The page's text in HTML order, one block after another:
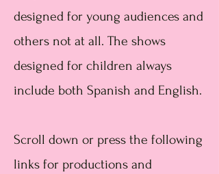
designed for young audiences and
others not at all. The shows
designed for children always
include both Spanish and English.
Scroll down or press the following
links for productions and